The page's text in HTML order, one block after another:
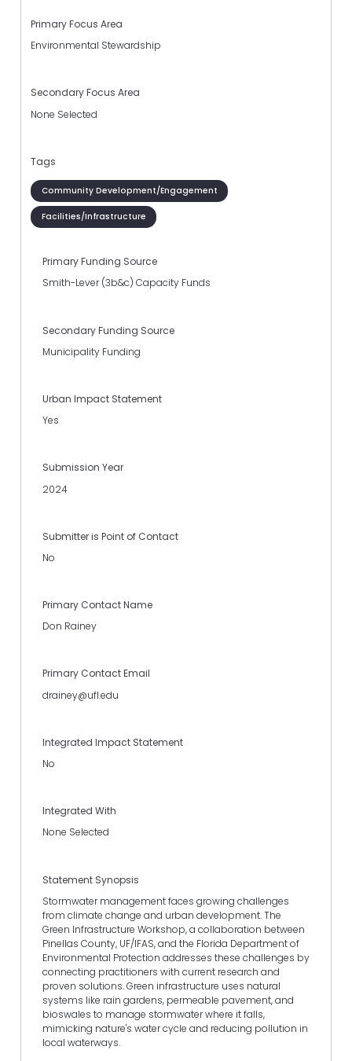
Primary Focus Area
Environmental Stewardship
Secondary Focus Area
None Selected
Tags
Community Development/Engagement
Facilities/Infrastructure
Primary Funding Source
Smith-Lever (3b&c) Capacity Funds
Secondary Funding Source
Municipality Funding
Urban Impact Statement
Yes
Submission Year
2024
Submitter is Point of Contact
No
Primary Contact Name
Don Rainey
Primary Contact Email
drainey@ufl.edu
Integrated Impact Statement
No
Integrated With
None Selected
Statement Synopsis
Stormwater management faces growing challenges
from climate change and urban development. The
Green Infrastructure Workshop, a collaboration between
Pinellas County, UF/IFAS, and the Florida Department of
Environmental Protection addresses these challenges by
connecting practitioners with current research and
proven solutions. Green infrastructure uses natural
systems like rain gardens, permeable pavement, and
bioswales to manage stormwater where it falls,
mimicking nature's water cycle and reducing pollution in
local waterways.